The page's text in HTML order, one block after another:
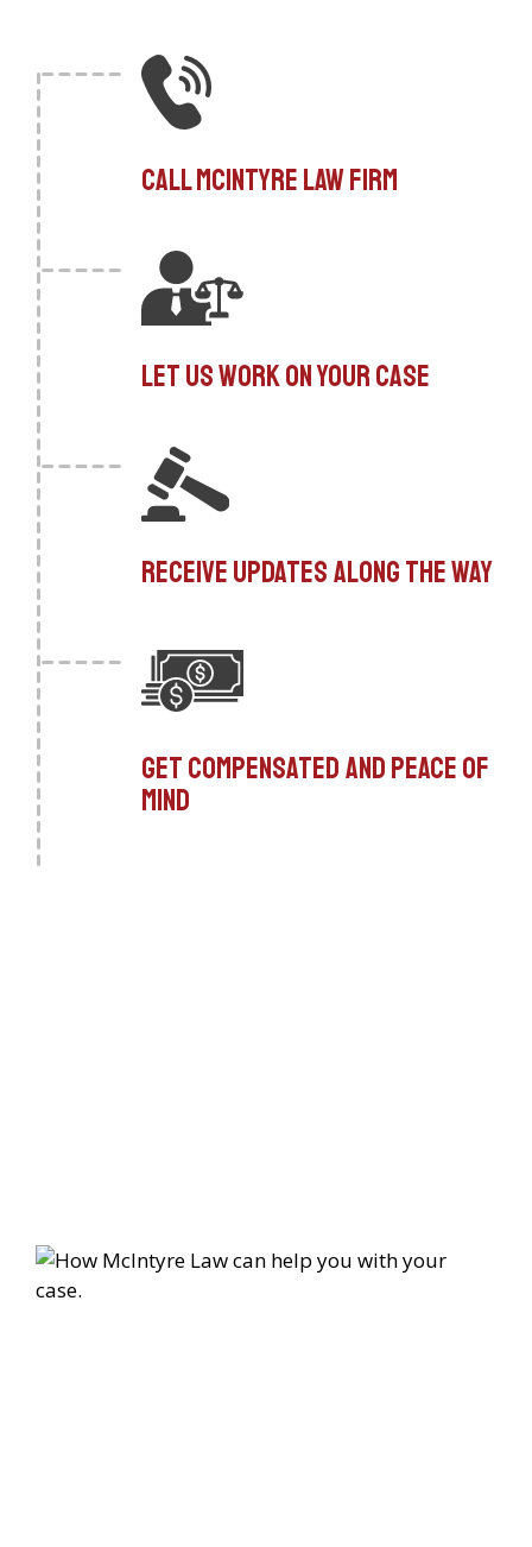
Call McIntyre Law Firm
Let us work on your case
Receive updates along the way
Get compensated and peace of
mind